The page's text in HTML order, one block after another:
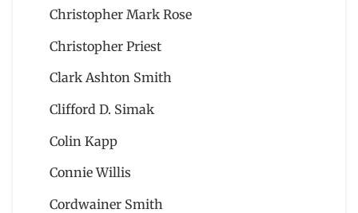
Christopher Mark Rose
Christopher Priest
Clark Ashton Smith
Clifford D. Simak
Colin Kapp
Connie Willis
Cordwainer Smith